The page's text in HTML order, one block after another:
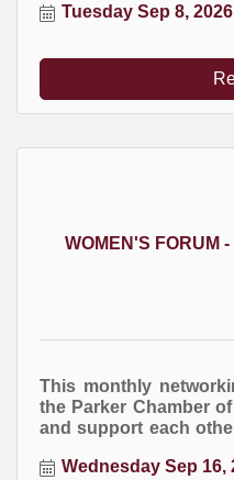
Tuesday Sep 8, 2026
WOMEN'S FORUM
This monthly
the Parker Chamber
and support each
marketing brochures.
Wednesday Sep 16,